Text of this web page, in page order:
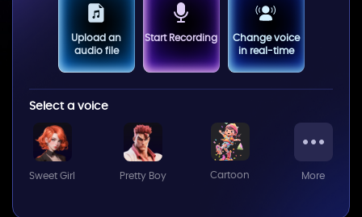
Upload an
audio file
Start Recording
Change voice
in real-time
Select a voice
Sweet Girl Pretty Boy Cartoon More